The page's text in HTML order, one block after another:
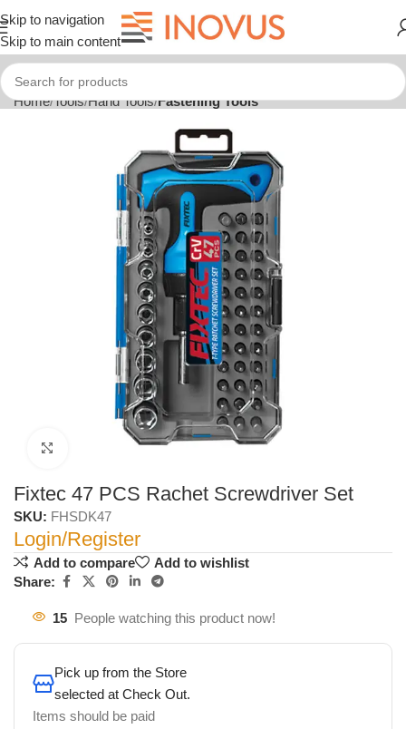
Skip to navigation
Skip to main content
Home Tools Hand Tools Fastening Tools
Click to enlarge
Fixtec 47 PCS Rachet Screwdriver Set
SKU: FHSDK47
Login/Register
Add to compare
Add to wishlist
Share:
15 People watching this product now!
Pick up from the Store
selected at Check Out.
Items should be paid